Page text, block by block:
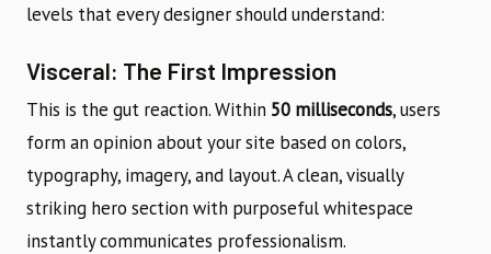
levels that every designer should understand:
Visceral: The First Impression
This is the gut reaction. Within 50 milliseconds, users
form an opinion about your site based on colors,
typography, imagery, and layout. A clean, visually
striking hero section with purposeful whitespace
instantly communicates professionalism.